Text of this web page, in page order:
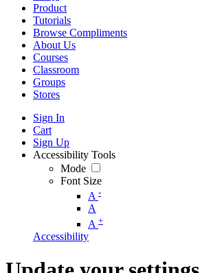
Product
Tutorials
Browse Compliments
About Us
Courses
Classroom
Groups
Stores
Sign In
Cart
Sign Up
Accessibility Tools
Mode
Font Size
A -
A
A +
Accessibility